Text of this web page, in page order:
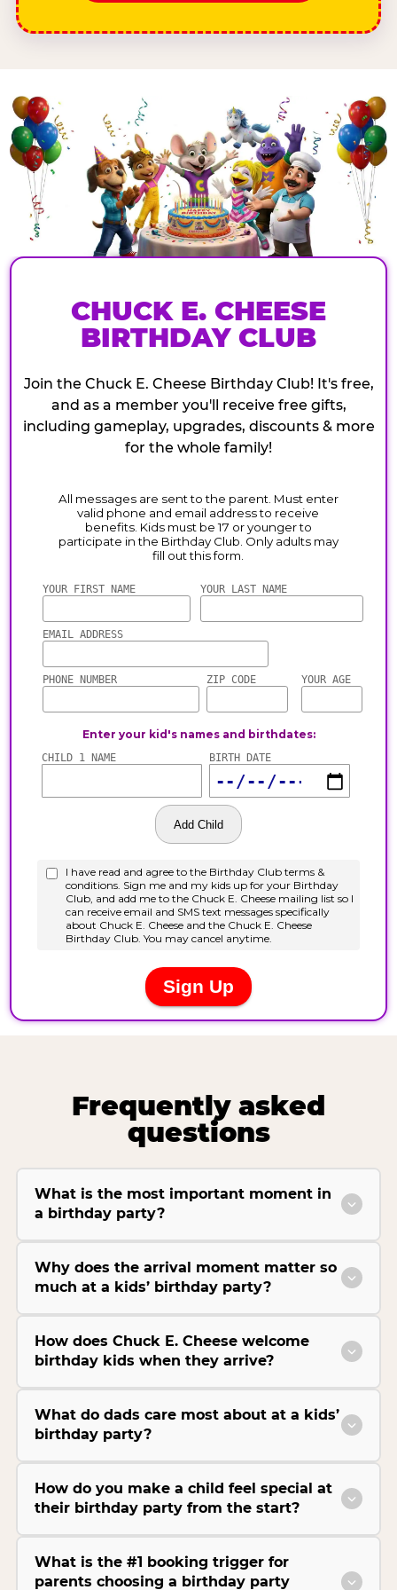
CHUCK E. CHEESE
BIRTHDAY CLUB
Join the Chuck E. Cheese Birthday Club! It's free,
and as a member you'll receive free gifts,
including gameplay, upgrades, discounts & more
for the whole family!
Frequently asked
questions
What is the most important moment in
a birthday party?
Why does the arrival moment matter so
much at a kids’ birthday party?
How does Chuck E. Cheese welcome
birthday kids when they arrive?
What do dads care most about at a kids’
birthday party?
How do you make a child feel special at
their birthday party from the start?
What is the #1 booking trigger for
parents choosing a birthday party